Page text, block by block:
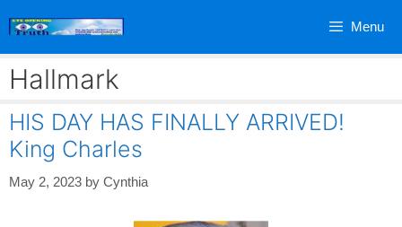
Menu
Hallmark
HIS DAY HAS FINALLY ARRIVED!
King Charles
May 2, 2023 by Cynthia